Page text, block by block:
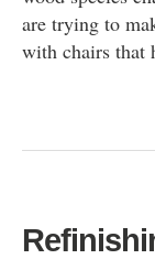
are trying to
with chairs